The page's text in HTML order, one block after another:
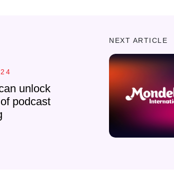
unlock
podcast
NEXT ARTICLE